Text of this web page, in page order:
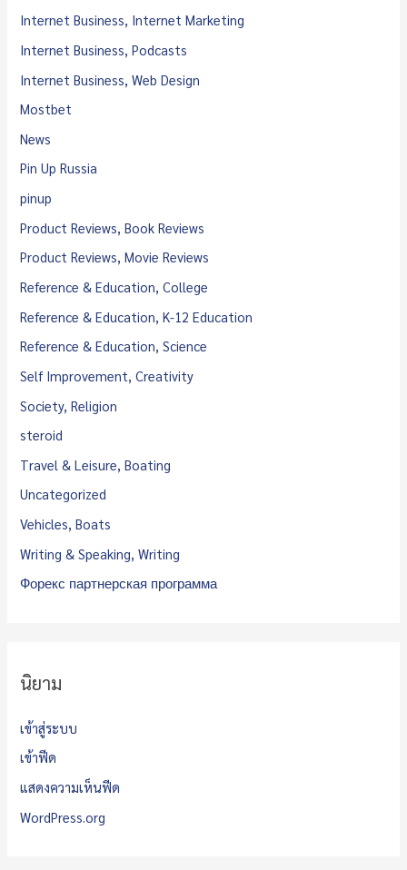
Internet Business, Internet Marketing
Internet Business, Podcasts
Internet Business, Web Design
Mostbet
News
Pin Up Russia
pinup
Product Reviews, Book Reviews
Product Reviews, Movie Reviews
Reference & Education, College
Reference & Education, K-12 Education
Reference & Education, Science
Self Improvement, Creativity
Society, Religion
steroid
Travel & Leisure, Boating
Uncategorized
Vehicles, Boats
Writing & Speaking, Writing
Форекс партнерская программа
นิยาม
เข้าสู่ระบบ
เข้าฟีด
แสดงความเห็นฟีด
WordPress.org